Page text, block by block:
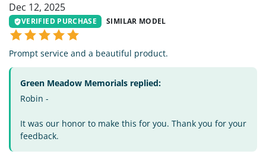
Dec 12, 2025
VERIFIED PURCHASE SIMILAR MODEL
Prompt service and a beautiful product.
Green Meadow Memorials replied:
Robin -
It was our honor to make this for you. Thank you for your
feedback.